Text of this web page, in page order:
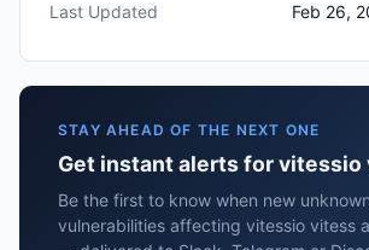
Last Updated
Feb 26,
STAY AHEAD OF THE NEXT ONE
Get instant alerts for vitessio
Be the first to know when new unknown
vulnerabilities affecting vitessio vitess